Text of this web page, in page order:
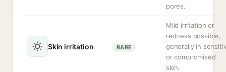
pores.
Skin irritation RARE
Mild irritation or
redness possible,
generally in
or compromised
skin.